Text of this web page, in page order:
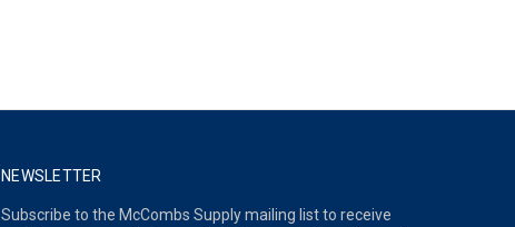
NEWSLETTER
Subscribe to the McCombs Supply mailing list to receive